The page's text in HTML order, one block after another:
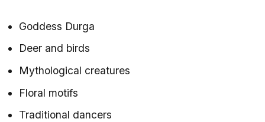
Goddess Durga
Deer and birds
Mythological creatures
Floral motifs
Traditional dancers